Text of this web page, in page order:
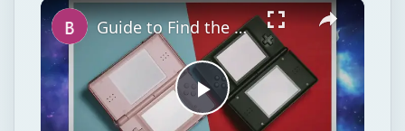
Play
Guide to Find the Best College to Learn Computer Game Design